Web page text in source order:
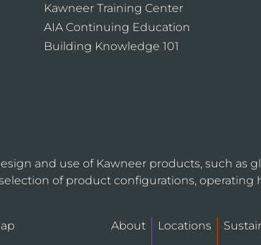
Kawneer Training Center
AIA Continuing Education
Building Knowledge 101
and use of Kawneer products, such as
of product configurations, operating
About Locations